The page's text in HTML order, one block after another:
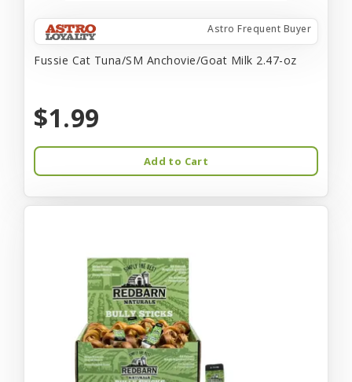
Astro Frequent Buyer
Fussie Cat Tuna/SM Anchovie/Goat Milk 2.47-oz
$1.99
Add to Cart